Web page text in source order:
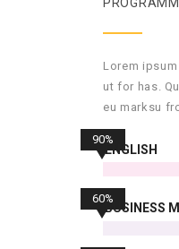
Lorem
ut for has.
eu marksu
ENGLISH
90%
BUSINESS
60%